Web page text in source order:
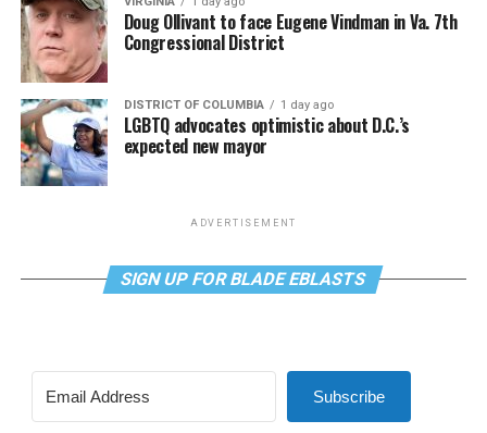
Doug Ollivant to face Eugene Vindman in Va. 7th
Congressional District
DISTRICT OF COLUMBIA 1 day ago
LGBTQ advocates optimistic about D.C.’s
expected new mayor
ADVERTISEMENT
SIGN UP FOR BLADE EBLASTS
Subscribe